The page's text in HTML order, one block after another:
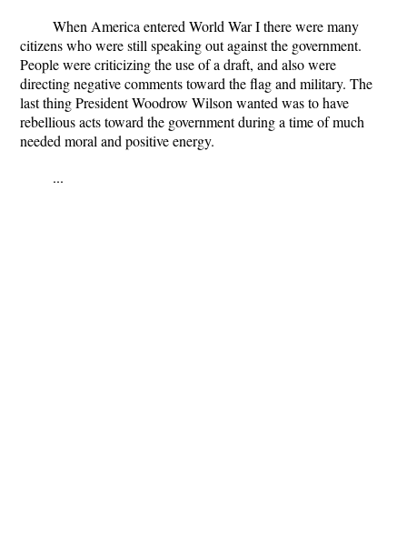
When America entered World War I there were many
citizens who were still speaking out against the government.
People were criticizing the use of a draft, and also were
directing negative comments toward the flag and military. The
last thing President Woodrow Wilson wanted was to have
rebellious acts toward the government during a time of much
needed moral and positive energy.
...